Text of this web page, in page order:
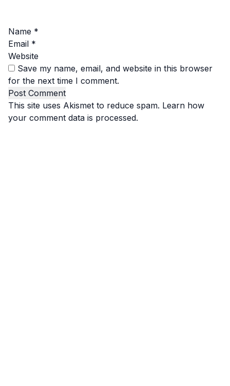
Name *
Email *
Website
Save my name, email, and website in this browser
for the next time I comment.
This site uses Akismet to reduce spam. Learn how
your comment data is processed.